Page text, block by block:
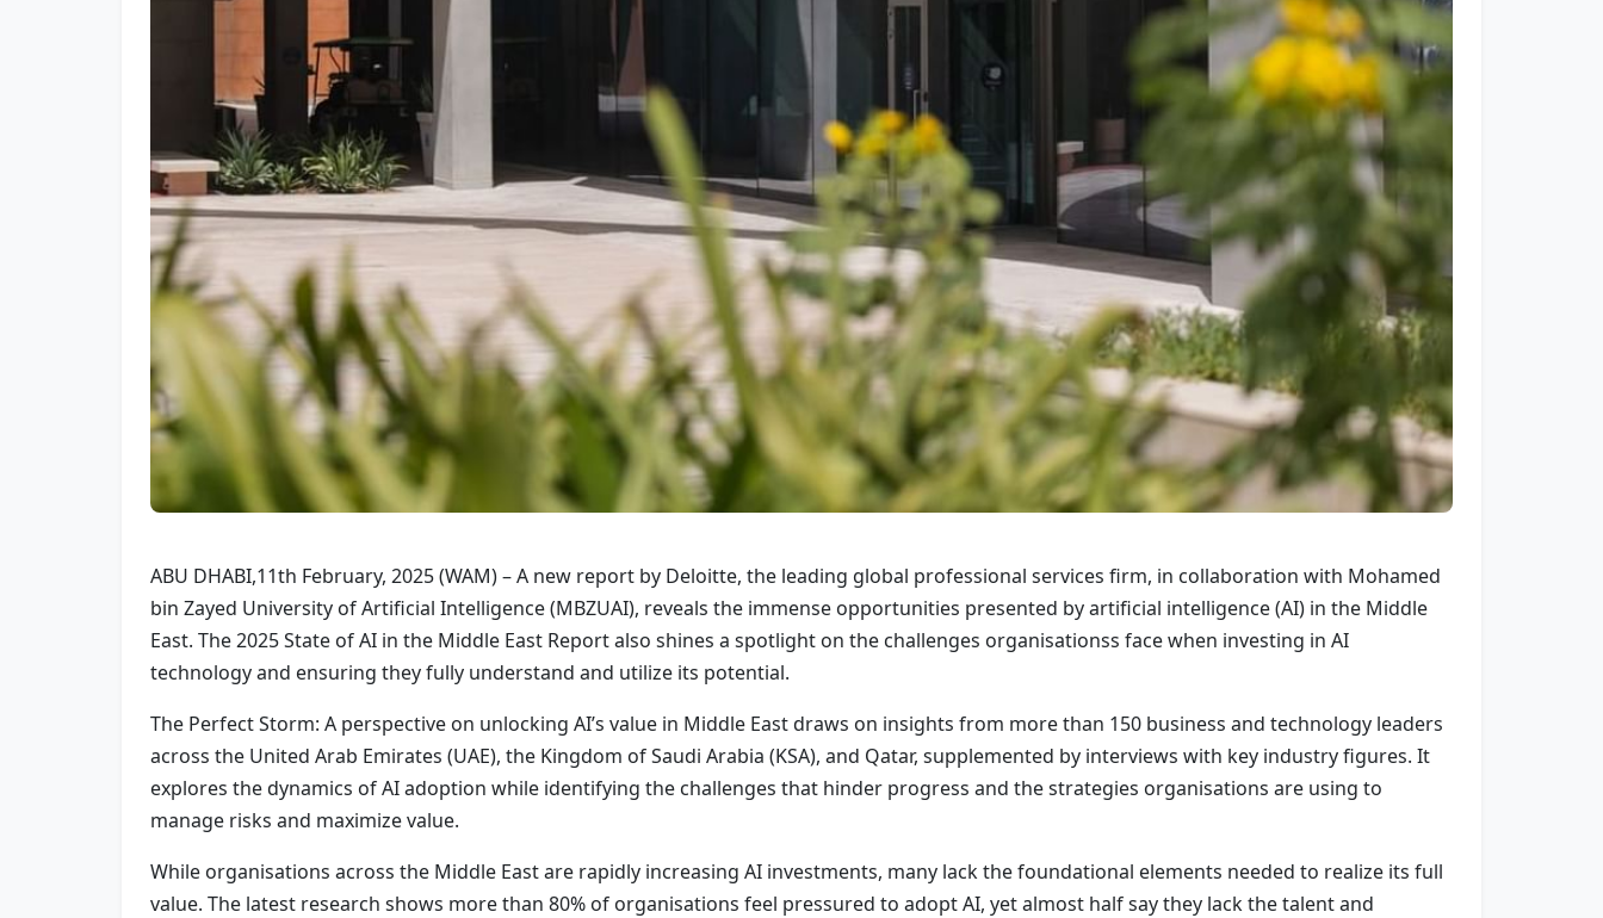
ABU DHABI,11th February, 2025 (WAM) – A new report by Deloitte, the leading global professional services firm, in collaboration with Mohamed
bin Zayed University of Artificial Intelligence (MBZUAI), reveals the immense opportunities presented by artificial intelligence (AI) in the Middle
East. The 2025 State of AI in the Middle East Report also shines a spotlight on the challenges organisationss face when investing in AI
technology and ensuring they fully understand and utilize its potential.
The Perfect Storm: A perspective on unlocking AI’s value in Middle East draws on insights from more than 150 business and technology leaders
across the United Arab Emirates (UAE), the Kingdom of Saudi Arabia (KSA), and Qatar, supplemented by interviews with key industry figures. It
explores the dynamics of AI adoption while identifying the challenges that hinder progress and the strategies organisations are using to
manage risks and maximize value.
While organisations across the Middle East are rapidly increasing AI investments, many lack the foundational elements needed to realize its full
value. The latest research shows more than 80% of organisations feel pressured to adopt AI, yet almost half say they lack the talent and